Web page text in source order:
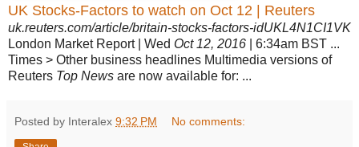
UK Stocks-Factors to watch on Oct 12 | Reuters
uk.reuters.com/article/britain-stocks-factors-idUKL4N1CI1VK
London Market Report | Wed Oct 12, 2016 | 6:34am BST ...
Times > Other business headlines Multimedia versions of
Reuters Top News are now available for: ...
Posted by Interalex 9:32 PM No comments: